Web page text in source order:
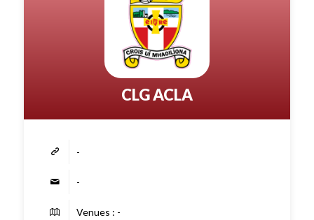
CLG ACLA
-
-
Venues : -